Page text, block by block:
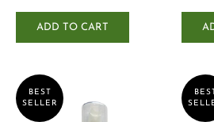
ADD TO CART
BEST
SELLER